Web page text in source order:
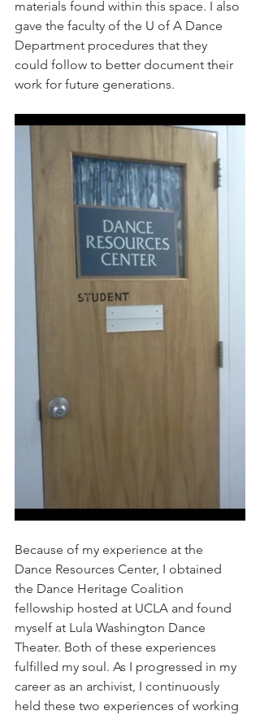
materials found within this space. I also
gave the faculty of the U of A Dance
Department procedures that they
could follow to better document their
work for future generations.
Because of my experience at the
Dance Resources Center, I obtained
the Dance Heritage Coalition
fellowship hosted at UCLA and found
myself at Lula Washington Dance
Theater. Both of these experiences
fulfilled my soul. As I progressed in my
career as an archivist, I continuously
held these two experiences of working